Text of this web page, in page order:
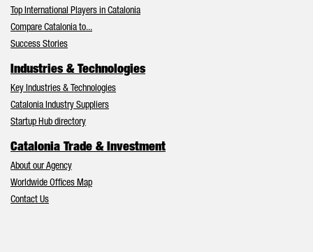
Top International Players in Catalonia
Compare Catalonia to...
Success Stories
Industries & Technologies
Key Industries & Technologies
Catalonia Industry Suppliers
Startup Hub directory
Catalonia Trade & Investment
About our Agency
Worldwide Offices Map
Contact Us